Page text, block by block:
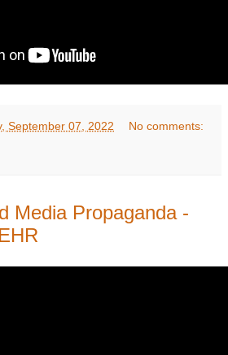
September 07, 2022 No comments:
Media Propaganda -